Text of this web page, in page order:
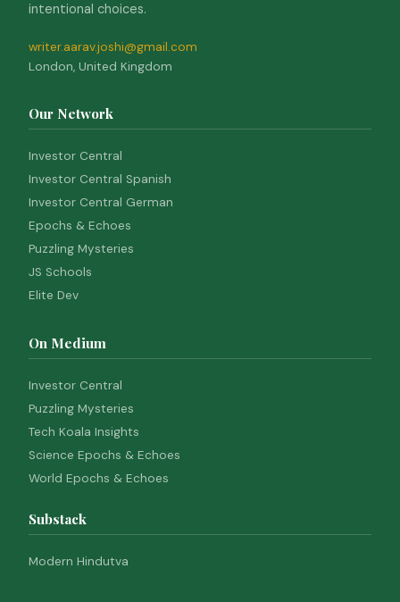
intentional choices.
writer.aarav.joshi@gmail.com
London, United Kingdom
Our Network
Investor Central
Investor Central Spanish
Investor Central German
Epochs & Echoes
Puzzling Mysteries
JS Schools
Elite Dev
On Medium
Investor Central
Puzzling Mysteries
Tech Koala Insights
Science Epochs & Echoes
World Epochs & Echoes
Substack
Modern Hindutva